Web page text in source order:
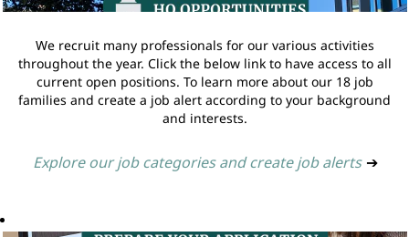
We recruit many professionals for our various activities
throughout the year. Click the below link to have access to all
current open positions. To learn more about our 18 job
families and create a job alert according to your background
and interests.
Explore our job categories and create job alerts ➔